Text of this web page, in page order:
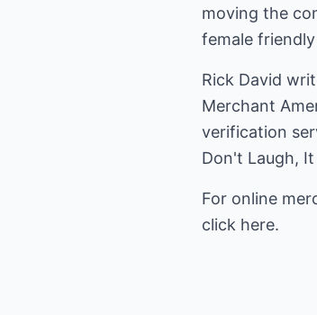
moving the
female
Merchant
Don't Laugh,
click here.